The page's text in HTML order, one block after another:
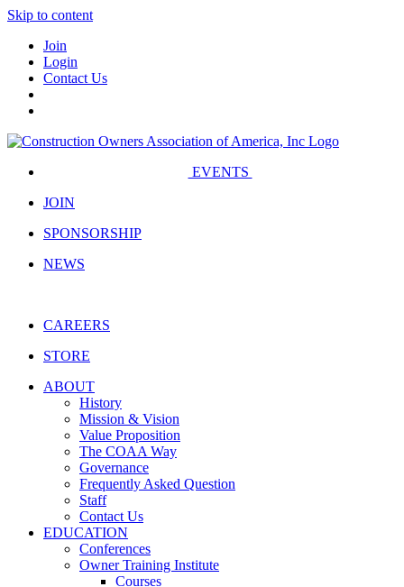
Skip to content
Join
Login
Contact Us
EVENTS
JOIN
SPONSORSHIP
NEWS
CAREERS
STORE
ABOUT
History
Mission & Vision
Value Proposition
The COAA Way
Governance
Frequently Asked Question
Staff
Contact Us
EDUCATION
Conferences
Owner Training Institute
Courses